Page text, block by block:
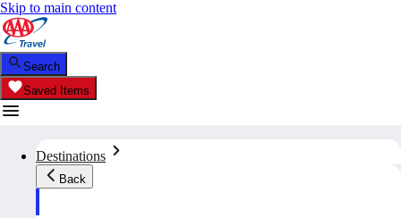
Skip to main content
Search
Saved Items
Destinations
Back